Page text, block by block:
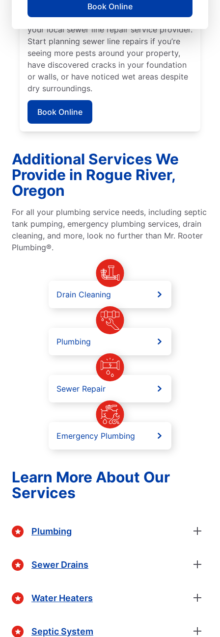
Book Online
known explanation. For any foul or
unexplainable odors on your property, book
your local sewer line repair service provider.
Start planning sewer line repairs if you’re
seeing more pests around your property,
have discovered cracks in your foundation
or walls, or have noticed wet areas despite
dry surroundings.
Book Online
Additional Services We
Provide in Rogue River,
Oregon
For all your plumbing service needs, including septic
tank pumping, emergency plumbing services, drain
cleaning, and more, look no further than Mr. Rooter
Plumbing®.
Drain Cleaning
Plumbing
Sewer Repair
Emergency Plumbing
Learn More About Our
Services
Plumbing
Sewer Drains
Water Heaters
Septic System